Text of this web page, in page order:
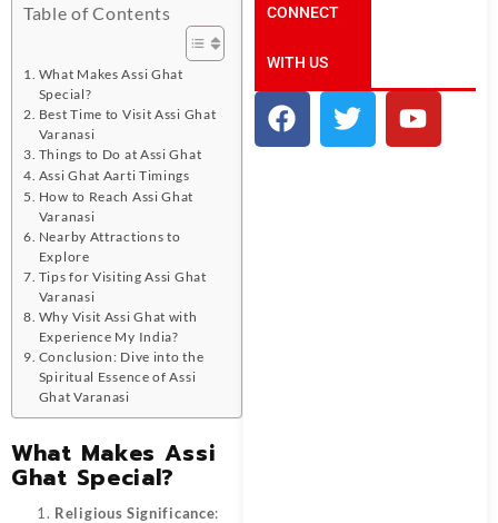
Table of Contents
What Makes Assi Ghat
Special?
Best Time to Visit Assi Ghat
Varanasi
Things to Do at Assi Ghat
Assi Ghat Aarti Timings
How to Reach Assi Ghat
Varanasi
Nearby Attractions to
Explore
Tips for Visiting Assi Ghat
Varanasi
Why Visit Assi Ghat with
Experience My India?
Conclusion: Dive into the
Spiritual Essence of Assi
Ghat Varanasi
What Makes Assi
Ghat Special?
Religious Significance:
the Best Goa
Incredible
India!
CONNECT
WITH US